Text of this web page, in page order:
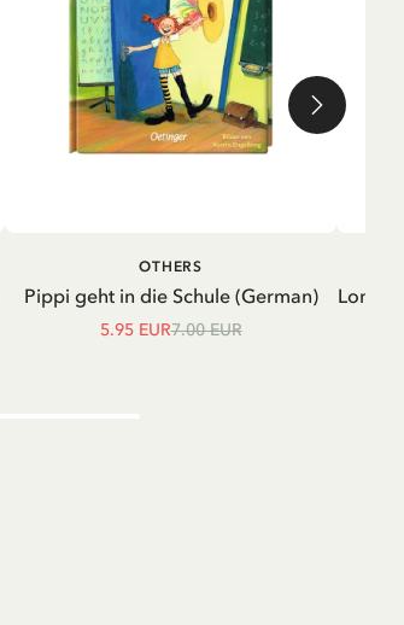
ADD TO CART
Pippi geht in die Schule (German)
OTHERS
5.95 EUR7.00 EUR